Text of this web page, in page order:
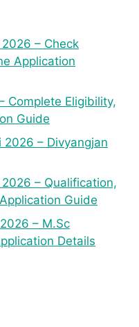
– Check
Application
Complete Eligibility,
Guide
– Divyangjan
– Qualification,
Guide
– M.Sc
Details